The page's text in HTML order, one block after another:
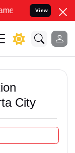
your
View
City